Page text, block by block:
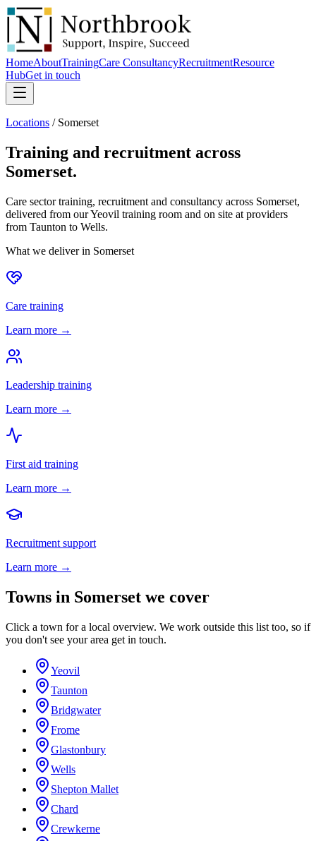
HomeAboutTrainingCare ConsultancyRecruitmentResource
HubGet in touch
Locations / Somerset
Training and recruitment across
Somerset.
Care sector training, recruitment and consultancy across Somerset,
delivered from our Yeovil training room and on site at providers
from Taunton to Wells.
What we deliver in Somerset
Care training
Learn more →
Leadership training
Learn more →
First aid training
Learn more →
Recruitment support
Learn more →
Towns in Somerset we cover
Click a town for a local overview. We work outside this list too, so if
you don't see your area get in touch.
Yeovil
Taunton
Bridgwater
Frome
Glastonbury
Wells
Shepton Mallet
Chard
Crewkerne